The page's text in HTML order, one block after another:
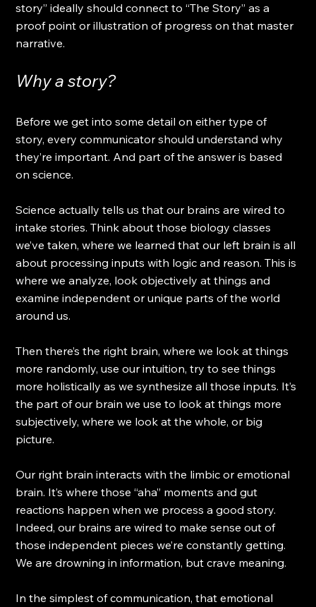
story” ideally should connect to “The Story” as a
proof point or illustration of progress on that master
narrative.
Why a story?
Before we get into some detail on either type of
story, every communicator should understand why
they’re important. And part of the answer is based
on science.
Science actually tells us that our brains are wired to
intake stories. Think about those biology classes
we’ve taken, where we learned that our left brain is all
about processing inputs with logic and reason. This is
where we analyze, look objectively at things and
examine independent or unique parts of the world
around us.
Then there’s the right brain, where we look at things
more randomly, use our intuition, try to see things
more holistically as we synthesize all those inputs. It’s
the part of our brain we use to look at things more
subjectively, where we look at the whole, or big
picture.
Our right brain interacts with the limbic or emotional
brain. It’s where those “aha” moments and gut
reactions happen when we process a good story.
Indeed, our brains are wired to make sense out of
those independent pieces we’re constantly getting.
We are drowning in information, but crave meaning.
In the simplest of communication, that emotional